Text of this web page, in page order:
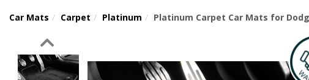
Car Mats Carpet Platinum Platinum Carpet Car Mats for